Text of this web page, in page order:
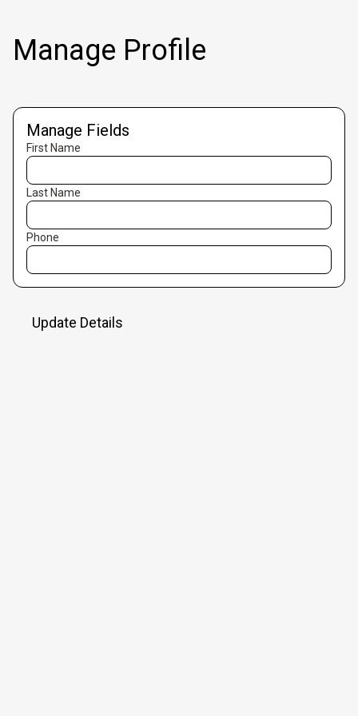
Manage Profile
Manage Fields
First Name
Last Name
Phone
Update Details